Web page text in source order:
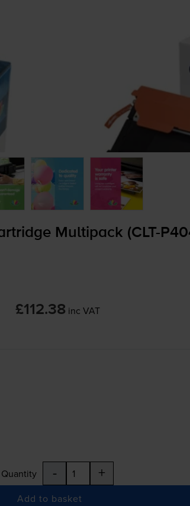
Multipack (CLT-
£112.38 inc VAT
Quantity - +
Add to basket